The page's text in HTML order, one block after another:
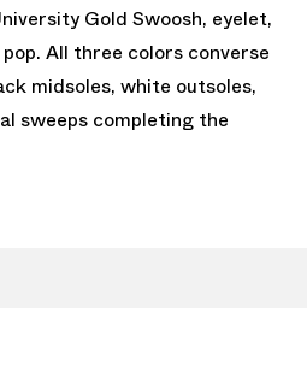
Gold Swoosh, eyelet,
All three colors converse
midsoles, white outsoles,
sweeps completing the